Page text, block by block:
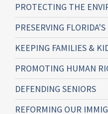
PROTECTING THE
PRESERVING
KEEPING FAMILIES &
PROMOTING HUMAN
DEFENDING SENIORS
REFORMING OUR